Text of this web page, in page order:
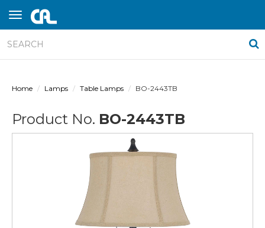
Home Lamps Table Lamps BO-2443TB
Product No. BO-2443TB